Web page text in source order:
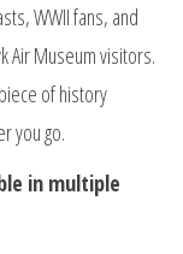
WWII fans, and
Air Museum visitors.
of history
you go.
in multiple